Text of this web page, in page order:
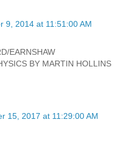
9, 2014 at 11:51:00 AM
EARNSHAW
BY MARTIN HOLLINS
15, 2017 at 11:29:00 AM